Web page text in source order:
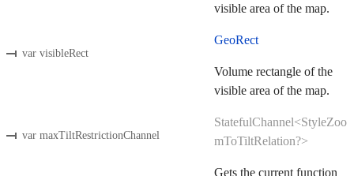
visible area of the map.
var visibleRect
GeoRect
Volume rectangle of the
visible area of the map.
var maxTiltRestrictionChannel
StatefulChannel<StyleZoo
mToTiltRelation?>
Gets the current function